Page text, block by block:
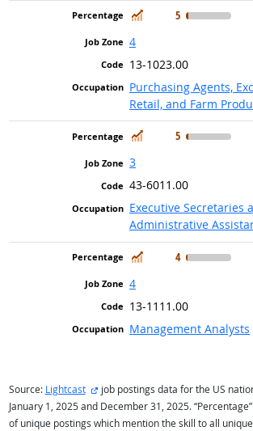
In Demand
5
4
13-1023.00
Purchasing Agents,
Retail, and Farm
In Demand
5
3
43-6011.00
Executive Secretaries
Administrative
In Demand
4
4
13-1111.00
Management Analysts
Source: Lightcast external site
job postings data for the US
January 1, 2025 and December 31, 2025.
of unique postings which mention the skill to all